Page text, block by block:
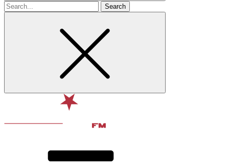
Search
for